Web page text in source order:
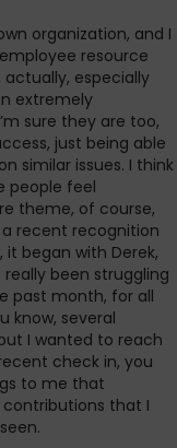
organization, and I
resource
actually, especially
extremely
sure they are too,
just being able
similar issues. I think
people feel
theme, of course,
a recent recognition
it began with Derek,
really been struggling
past month, for all
know, several
I wanted to reach
check in, you
to me that
that I